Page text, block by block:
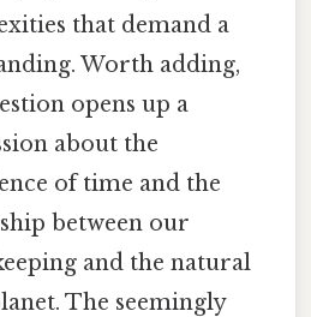
that demand a
Worth adding,
opens up a
about the
of time and the
between our
and the natural
The seemingly